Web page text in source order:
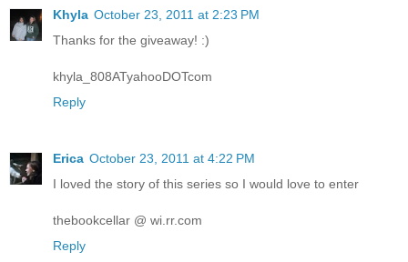
Khyla October 23, 2011 at 2:23 PM
Thanks for the giveaway! :)
khyla_808ATyahooDOTcom
Reply
Erica October 23, 2011 at 4:22 PM
I loved the story of this series so I would love to enter
thebookcellar @ wi.rr.com
Reply